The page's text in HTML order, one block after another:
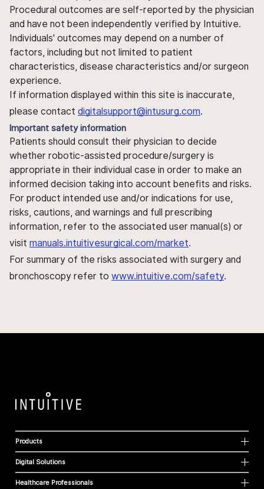
Procedural outcomes are self-reported by the physician
and have not been independently verified by Intuitive.
Individuals' outcomes may depend on a number of
factors, including but not limited to patient
characteristics, disease characteristics and/or surgeon
experience.
If information displayed within this site is inaccurate,
please contact digitalsupport@intusurg.com.
Important safety information
Patients should consult their physician to decide
whether robotic-assisted procedure/surgery is
appropriate in their individual case in order to make an
informed decision taking into account benefits and risks.
For product intended use and/or indications for use,
risks, cautions, and warnings and full prescribing
information, refer to the associated user manual(s) or
visit manuals.intuitivesurgical.com/market.
For summary of the risks associated with surgery and
bronchoscopy refer to www.intuitive.com/safety.
Products
Digital Solutions
Healthcare Professionals